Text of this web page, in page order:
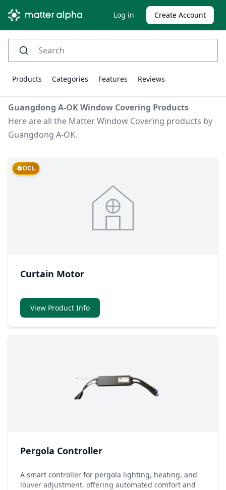
Log in Create Account
Products Categories Features Reviews
Guangdong A-OK Window Covering Products
Here are all the Matter Window Covering products by
Guangdong A-OK.
DCL
Curtain Motor
View Product Info
Pergola Controller
A smart controller for pergola lighting, heating, and
louver adjustment, offering automated comfort and